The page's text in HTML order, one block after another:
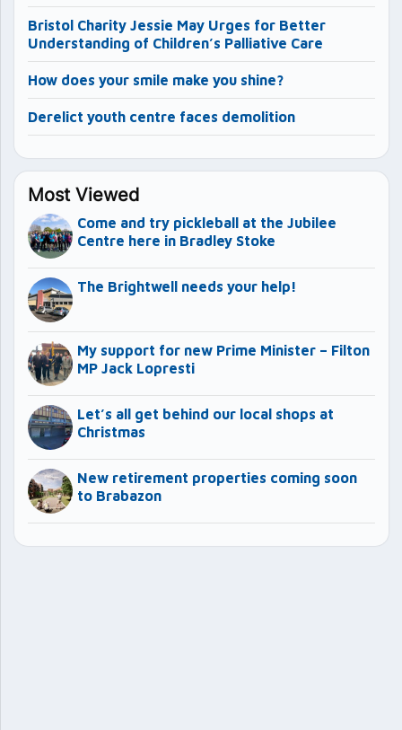
Bristol Charity Jessie May Urges for Better
Understanding of Children’s Palliative Care
How does your smile make you shine?
Derelict youth centre faces demolition
Most Viewed
Come and try pickleball at the Jubilee
Centre here in Bradley Stoke
The Brightwell needs your help!
My support for new Prime Minister – Filton
MP Jack Lopresti
Let’s all get behind our local shops at
Christmas
New retirement properties coming soon
to Brabazon